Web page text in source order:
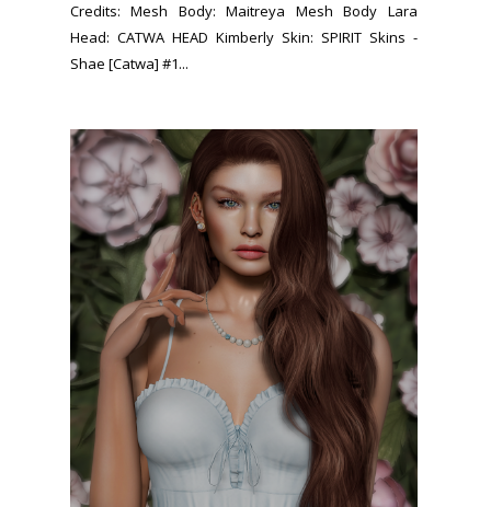
Credits: Mesh Body: Maitreya Mesh Body Lara
Head: CATWA HEAD Kimberly Skin: SPIRIT Skins -
Shae [Catwa] #1...